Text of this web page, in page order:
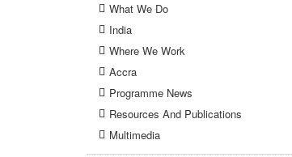
What We Do
India
Where We Work
Accra
Programme News
Resources And Publications
Multimedia